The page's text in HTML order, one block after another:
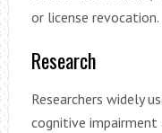
or license revocation.
Research
Researchers widely
cognitive impairment